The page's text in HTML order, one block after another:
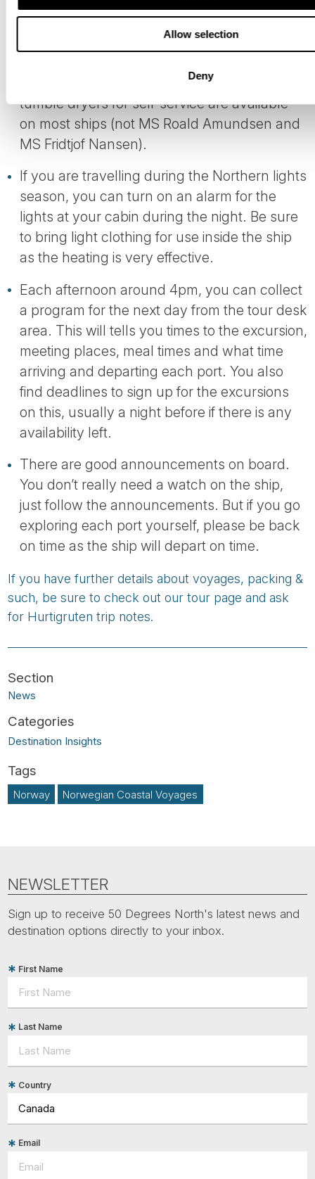
Allow selection
Deny
There are towels and shower gel/liquid soap
in your room. For the laundry, you may wish
detergent with you. Washing machines and
tumble dryers for self-service are available
on most ships (not MS Roald Amundsen and
MS Fridtjof Nansen).
If you are travelling during the Northern lights
season, you can turn on an alarm for the
lights at your cabin during the night. Be sure
to bring light clothing for use inside the ship
as the heating is very effective.
Each afternoon around 4pm, you can collect
a program for the next day from the tour desk
area. This will tells you times to the excursion,
meeting places, meal times and what time
arriving and departing each port. You also
find deadlines to sign up for the excursions
on this, usually a night before if there is any
availability left.
There are good announcements on board.
You don’t really need a watch on the ship,
just follow the announcements. But if you go
exploring each port yourself, please be back
on time as the ship will depart on time.
If you have further details about voyages, packing &
such, be sure to check out our tour page and ask
for Hurtigruten trip notes.
News
Destination Insights
Norway Norwegian Coastal Voyages
NEWSLETTER
Sign up to receive 50 Degrees North's latest news and
destination options directly to your inbox.
First Name
Last Name
Country
Email